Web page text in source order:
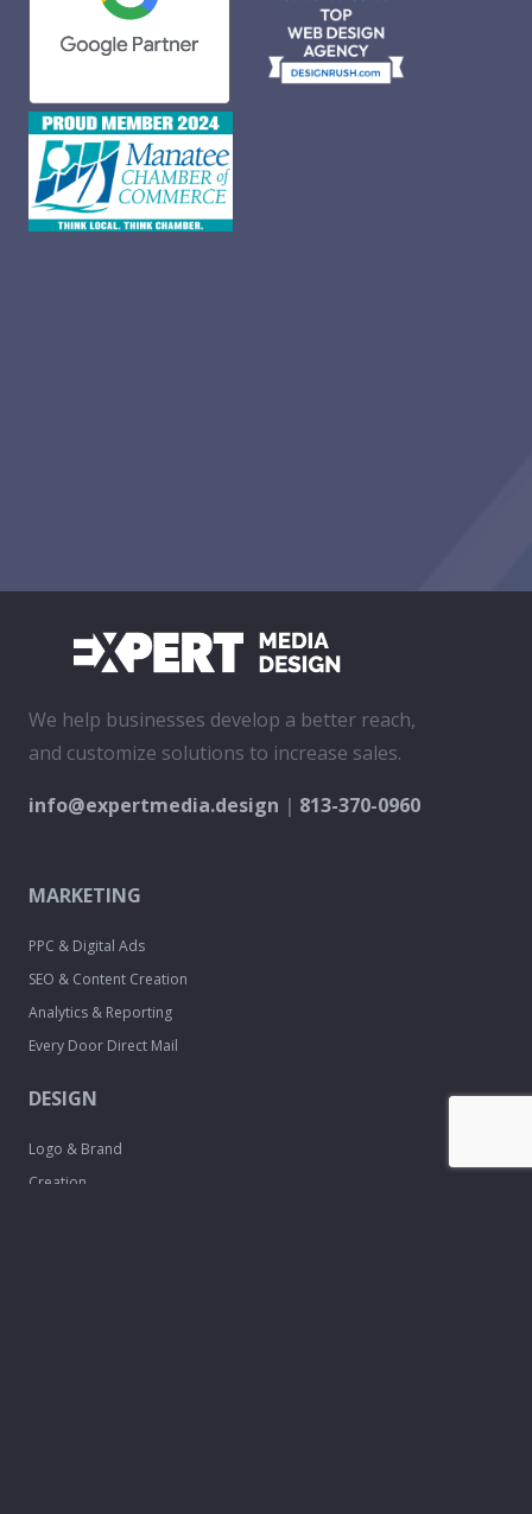
We help businesses develop a better reach,
and customize solutions to increase sales.
info@expertmedia.design | 813-370-0960
MARKETING
PPC & Digital Ads
SEO & Content Creation
Analytics & Reporting
Every Door Direct Mail
DESIGN
Logo & Brand
Creation